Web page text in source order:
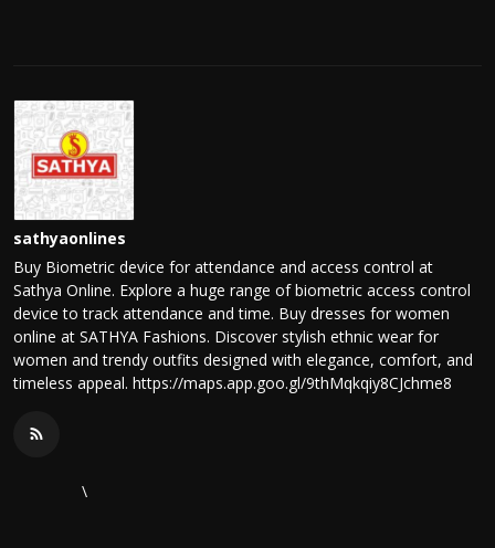
sathyaonlines
Buy Biometric device for attendance and access control at
Sathya Online. Explore a huge range of biometric access control
device to track attendance and time. Buy dresses for women
online at SATHYA Fashions. Discover stylish ethnic wear for
women and trendy outfits designed with elegance, comfort, and
timeless appeal. https://maps.app.goo.gl/9thMqkqiy8CJchme8
\